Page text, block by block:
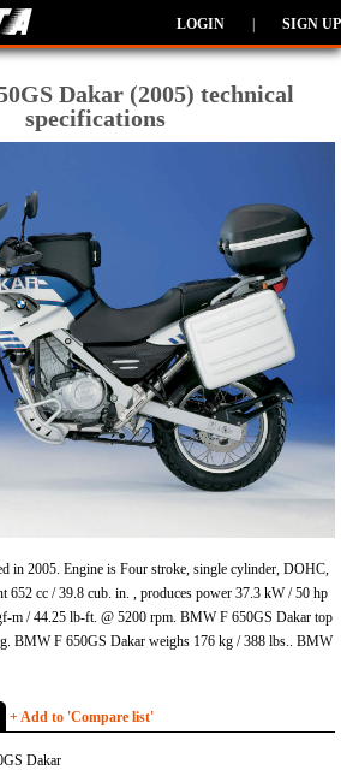
LOGIN SIGN UP
Dakar (2005) technical
specifications
in 2005. Engine is Four stroke, single cylinder, DOHC,
652 cc / 39.8 cub. in. , produces power 37.3 kW / 50 hp
m / 44.25 lb-ft. @ 5200 rpm. BMW F 650GS Dakar top
BMW F 650GS Dakar weighs 176 kg / 388 lbs.. BMW
+ Add to 'Compare list'
Dakar